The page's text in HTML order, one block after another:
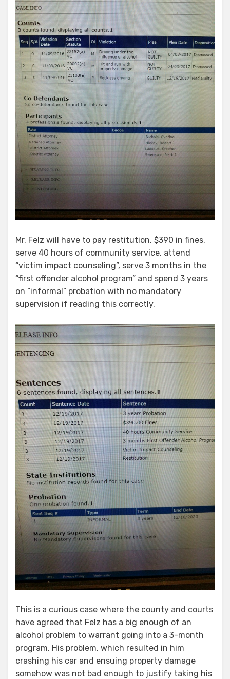
Mr. Felz will have to pay restitution, $390 in fines,
serve 40 hours of community service, attend
“victim impact counseling”, serve 3 months in the
“first offender alcohol program” and spend 3 years
on “informal” probation with no mandatory
supervision if reading this correctly.
This is a curious case where the county and courts
have agreed that Felz has a big enough of an
alcohol problem to warrant going into a 3-month
program. His problem, which resulted in him
crashing his car and ensuing property damage
somehow was not bad enough to justify taking his